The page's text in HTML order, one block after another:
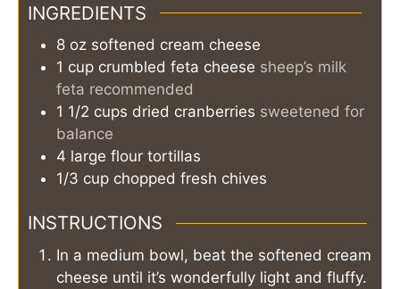
INGREDIENTS
8 oz softened cream cheese
1 cup crumbled feta cheese sheep’s milk
feta recommended
1 1/2 cups dried cranberries sweetened for
balance
4 large flour tortillas
1/3 cup chopped fresh chives
INSTRUCTIONS
In a medium bowl, beat the softened cream
cheese until it’s wonderfully light and fluffy.